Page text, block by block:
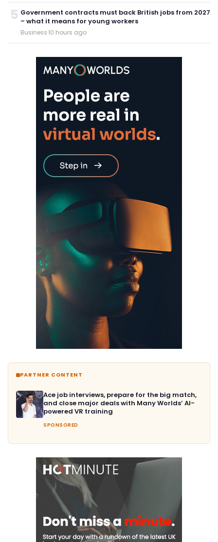
5 Government contracts must back British jobs from 2027
– what it means for young workers
Business·10 hours ago
PARTNER CONTENT
Ace job interviews, prepare for the big match,
and close major deals with Many Worlds’ AI-
powered VR training
SPONSORED